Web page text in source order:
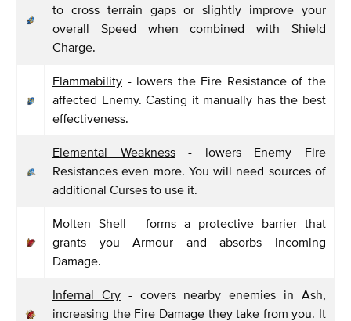
to cross terrain gaps or slightly improve your
overall Speed when combined with Shield
Charge.
Flammability - lowers the Fire Resistance of the
affected Enemy. Casting it manually has the best
effectiveness.
Elemental Weakness- lowers Enemy Fire
Resistances even more. You will need sources of
additional Curses to use it.
Molten Shell - forms a protective barrier that
grants you Armour and absorbs incoming
Damage.
Infernal Cry- covers nearby enemies in Ash,
increasing the Fire Damage they take from you. It